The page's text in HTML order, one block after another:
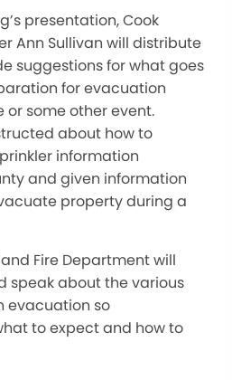
presentation, Cook
Ann Sullivan will distribute
suggestions for what goes
for evacuation
or some other event.
about how to
information
and given information
property during a
Fire Department will
speak about the various
evacuation so
to expect and how to